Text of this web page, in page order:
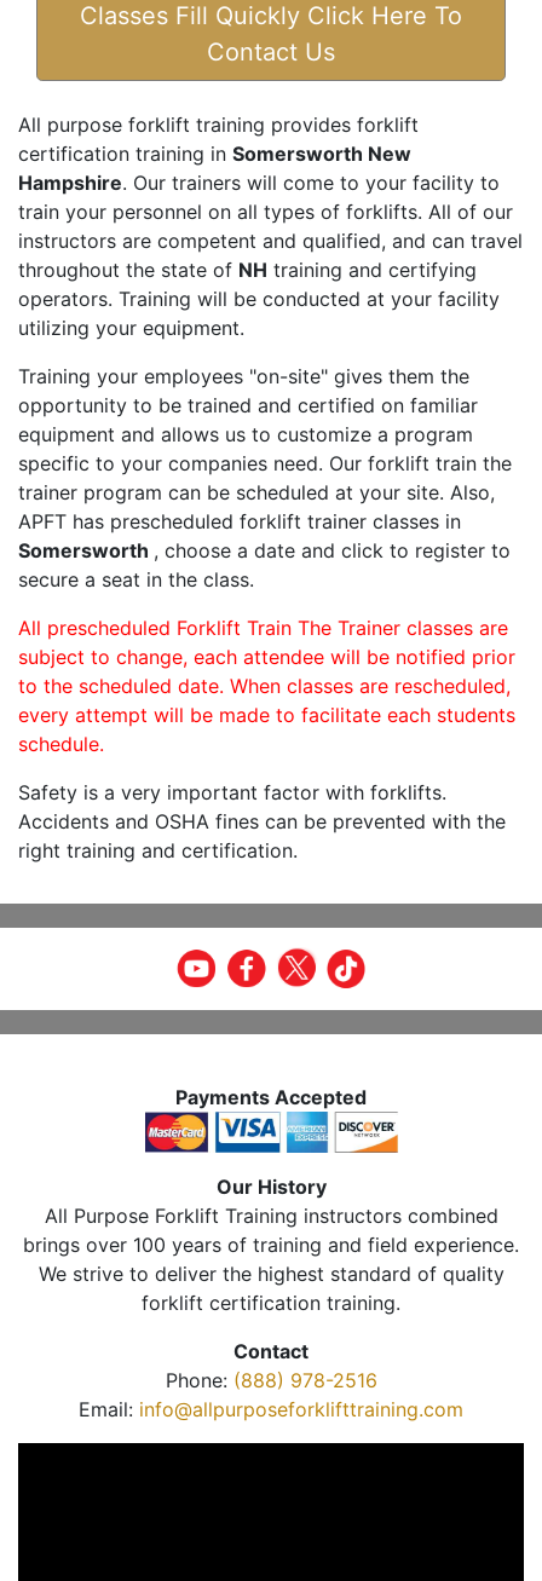
Classes Fill Quickly Click Here To
Contact Us
All purpose forklift training provides forklift
certification training in Somersworth New
Hampshire. Our trainers will come to your facility to
train your personnel on all types of forklifts. All of our
instructors are competent and qualified, and can travel
throughout the state of NH training and certifying
operators. Training will be conducted at your facility
utilizing your equipment.
Training your employees "on-site" gives them the
opportunity to be trained and certified on familiar
equipment and allows us to customize a program
specific to your companies need. Our forklift train the
trainer program can be scheduled at your site. Also,
APFT has prescheduled forklift trainer classes in
Somersworth , choose a date and click to register to
secure a seat in the class.
All prescheduled Forklift Train The Trainer classes are
subject to change, each attendee will be notified prior
to the scheduled date. When classes are rescheduled,
every attempt will be made to facilitate each students
schedule.
Safety is a very important factor with forklifts.
Accidents and OSHA fines can be prevented with the
right training and certification.
Payments Accepted
Our History
All Purpose Forklift Training instructors combined
brings over 100 years of training and field experience.
We strive to deliver the highest standard of quality
forklift certification training.
Contact
Phone: (888) 978-2516
Email: info@allpurposeforklifttraining.com